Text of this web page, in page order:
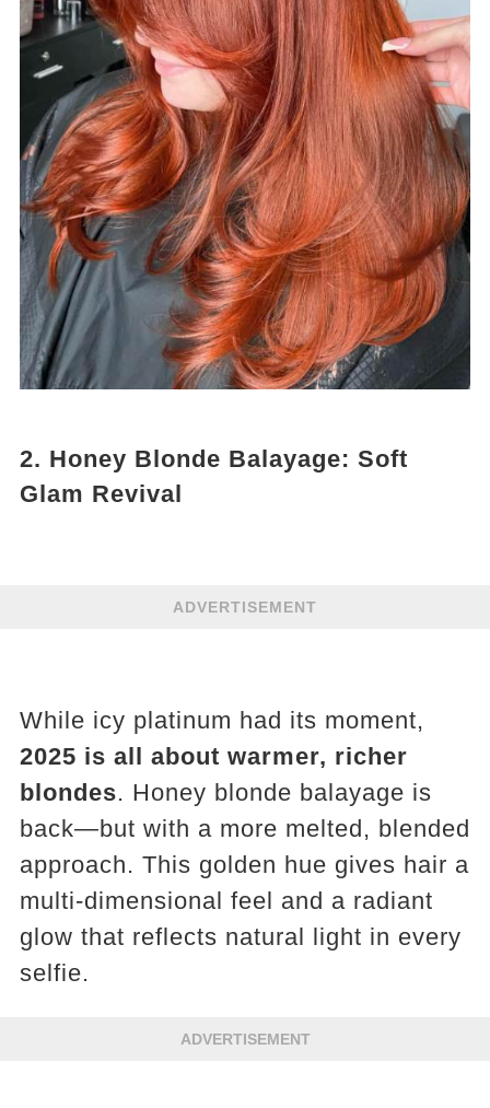
2. Honey Blonde Balayage: Soft
Glam Revival
ADVERTISEMENT
While icy platinum had its moment,
2025 is all about warmer, richer
blondes. Honey blonde balayage is
back—but with a more melted, blended
approach. This golden hue gives hair a
multi-dimensional feel and a radiant
glow that reflects natural light in every
selfie.
ADVERTISEMENT